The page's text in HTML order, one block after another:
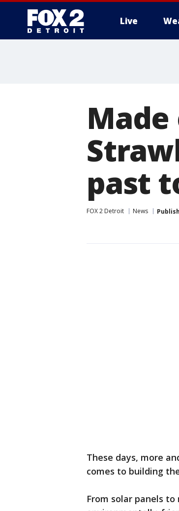
Live
past
FOX 2 Detroit News
These days, more
comes to building
From solar panels